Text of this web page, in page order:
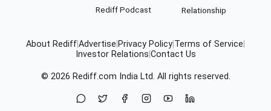
Rediff Podcast
Relationship
About RediffAdvertise Privacy Policy Terms of Service
Investor Relations Contact Us
© 2026 Rediff.com India Ltd. All rights reserved.